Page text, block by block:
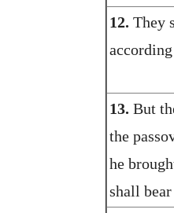
12. They
13. But
the
he
shall